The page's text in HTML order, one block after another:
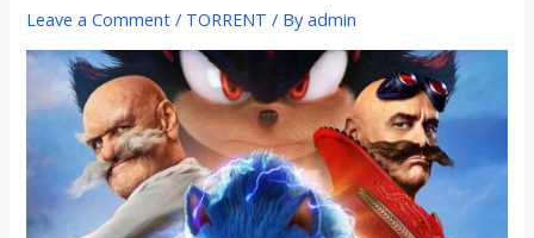
Leave a Comment / TORRENT / Byadmin